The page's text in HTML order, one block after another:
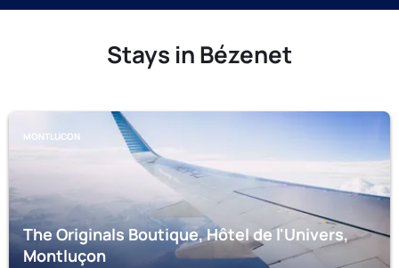
Stays in Bézenet
MONTLUCON
The Originals Boutique, Hôtel de l'Univers,
Montluçon